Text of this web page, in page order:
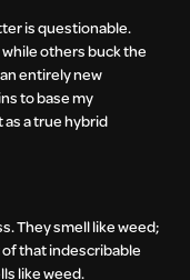
is questionable.
others buck the
entirely new
to base my
a true hybrid
They smell like weed;
of that indescribable
like weed.